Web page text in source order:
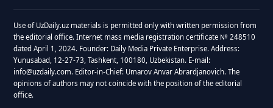
Use of UzDaily.uz materials is permitted only with written permission from
the editorial office. Internet mass media registration certificate № 248510
dated April 1, 2024. Founder: Daily Media Private Enterprise. Address:
Yunusabad, 12-27-73, Tashkent, 100180, Uzbekistan. E-mail:
info@uzdaily.com. Editor-in-Chief: Umarov Anvar Abrardjanovich. The
opinions of authors may not coincide with the position of the editorial
office.